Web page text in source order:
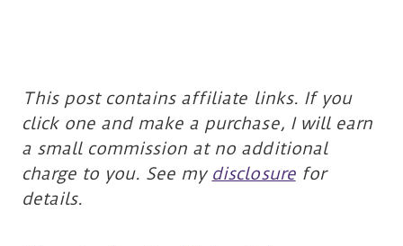
This post contains affiliate links. If you
click one and make a purchase, I will earn
a small commission at no additional
charge to you. See my disclosurefor
details.